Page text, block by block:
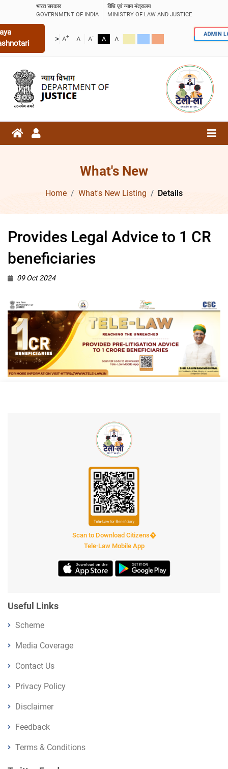
भारत सरकार
GOVERNMENT OF INDIA
विधि एवं न्याय मंत्रालय
MINISTRY OF LAW AND JUSTICE
> A+ A A- A A
ADMIN
What's New
Home What's New Listing Details
Provides Legal Advice to 1 CR
beneficiaries
09 Oct 2024
Scan to Download Citizens�
Tele-Law Mobile App
Useful Links
Scheme
Media Coverage
Contact Us
Privacy Policy
Disclaimer
Feedback
Terms & Conditions